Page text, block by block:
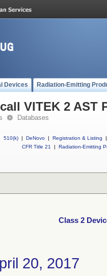
Devices Radiation-Emitting
VITEK 2 AST
Databases
510(k) | DeNovo | Registration & Listing
|
CFR Title 21
| Radiation-Emitting
Class 2
20, 2017